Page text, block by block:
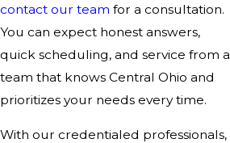
contact our team for a consultation.
You can expect honest answers,
quick scheduling, and service from a
team that knows Central Ohio and
prioritizes your needs every time.
With our credentialed professionals,